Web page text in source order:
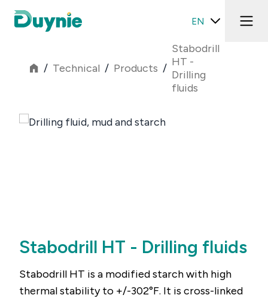
EN
/ Technical / Products /
Stabodrill
HT -
Drilling
fluids
Stabodrill HT - Drilling fluids
Stabodrill HT is a modified starch with high
thermal stability to +/-302°F. It is cross-linked